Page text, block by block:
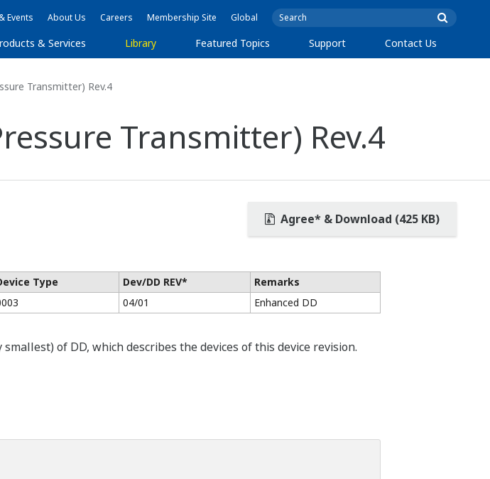
Events About Us Careers Membership Site Global
& Services Library Featured Topics Support Contact Us
Transmitter) Rev.4
Transmitter) Rev.4
Agree* & Download (425 KB)
Type Dev/DD REV*
Remarks
04/01 Enhanced DD
of DD, which describes the devices of this device revision.